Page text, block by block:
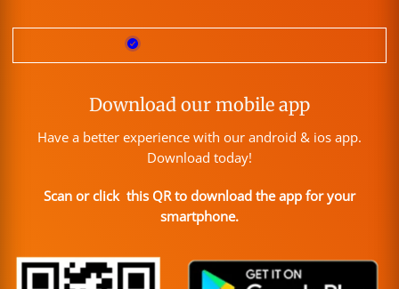
Download our mobile app
Have a better experience with our android & ios app.
Download today!
Scan or click this QR to download the app for your
smartphone.